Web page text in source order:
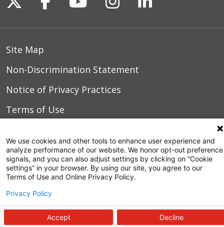
04/23/2026
04/12/2026
Site Map
Non-Discrimination Statement
Notice of Privacy Practices
Terms of Use
© 2026 WakeMed Health & Hospitals
We use cookies and other tools to enhance user experience and
analyze performance of our website. We honor opt-out preference
signals, and you can also adjust settings by clicking on “Cookie
settings” in your browser. By using our site, you agree to our
Terms of Use and Online Privacy Policy.
Privacy Policy
Accept Decline